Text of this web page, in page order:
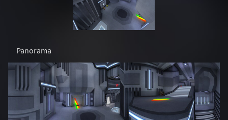
Panorama